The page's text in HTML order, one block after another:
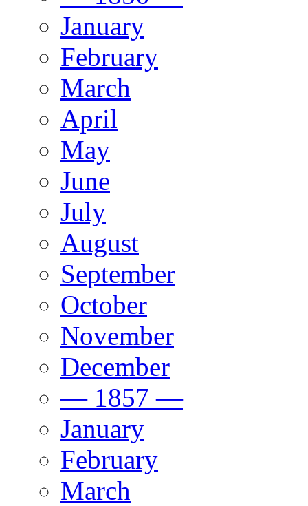
January
February
March
April
May
June
July
August
September
October
November
December
— 1857 —
January
February
March